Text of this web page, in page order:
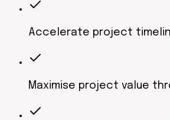
Accelerate project
Maximise project value